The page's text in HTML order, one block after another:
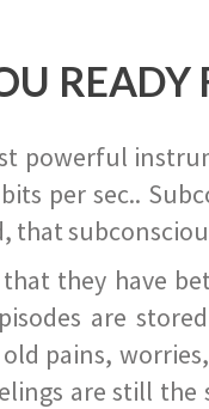
READY
powerful
per sec..
that
they have
are
pains,
are still the